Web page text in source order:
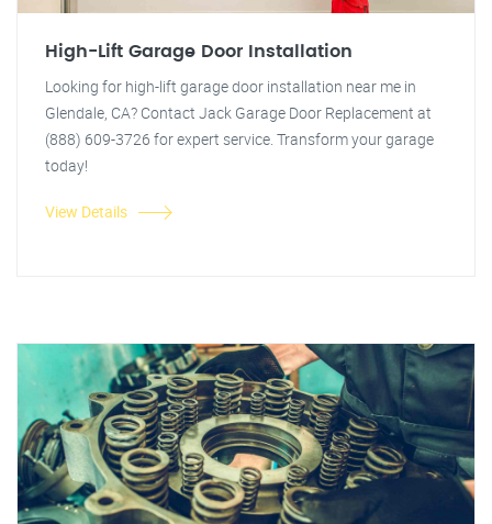
High-Lift Garage Door Installation
Looking for high-lift garage door installation near me in
Glendale, CA? Contact Jack Garage Door Replacement at
(888) 609-3726 for expert service. Transform your garage
today!
View Details